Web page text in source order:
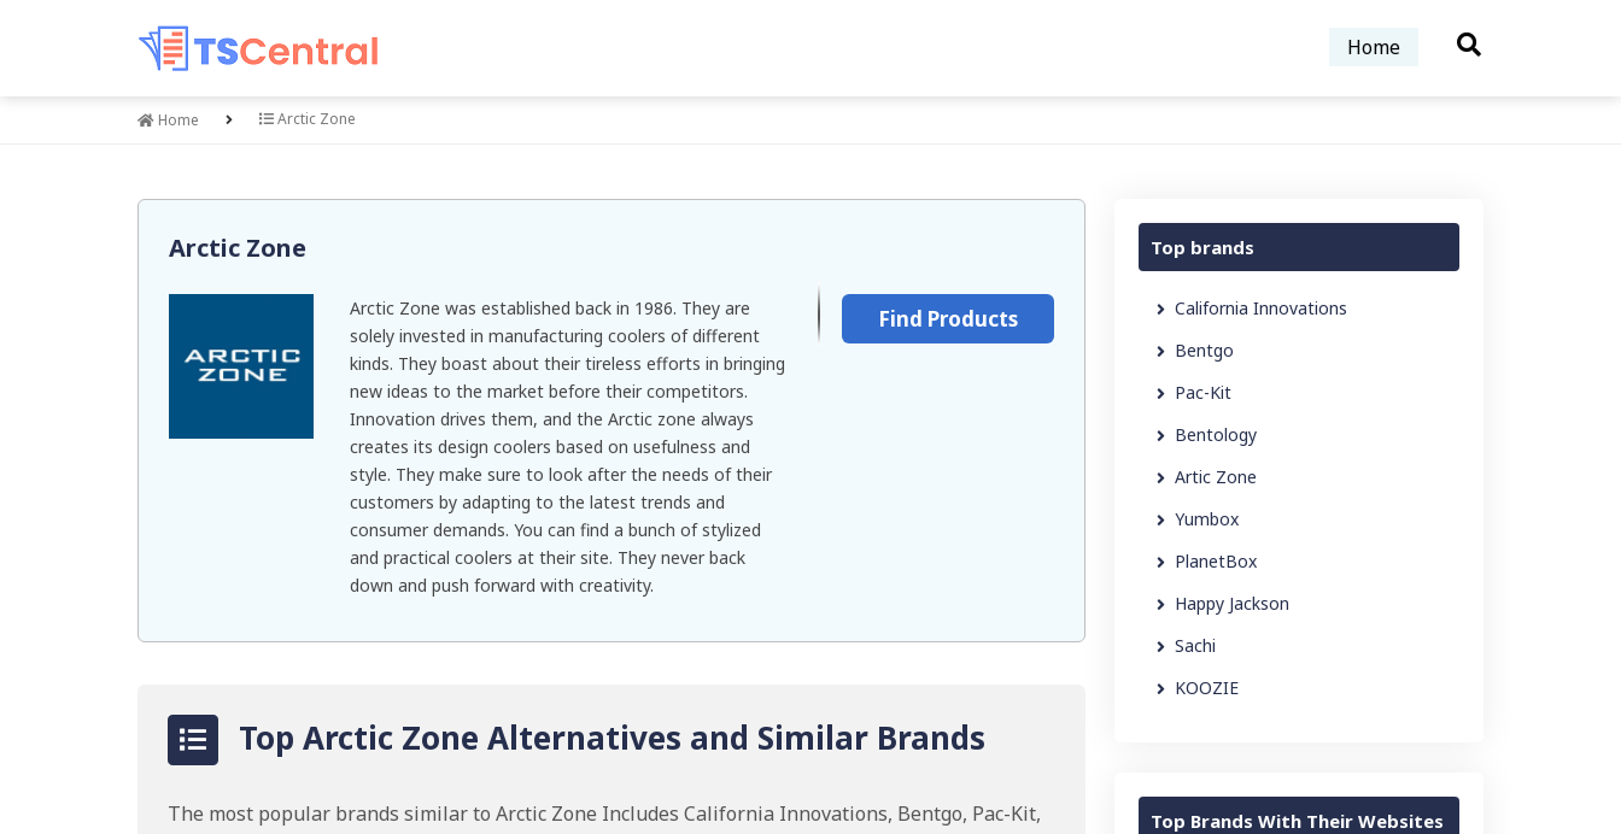
Home
Home Arctic Zone
Arctic Zone
Arctic Zone was established back in 1986. They are
solely invested in manufacturing coolers of different
kinds. They boast about their tireless efforts in bringing
new ideas to the market before their competitors.
Innovation drives them, and the Arctic zone always
creates its design coolers based on usefulness and
style. They make sure to look after the needs of their
customers by adapting to the latest trends and
consumer demands. You can find a bunch of stylized
and practical coolers at their site. They never back
down and push forward with creativity.
Find Products
Top Arctic Zone Alternatives and Similar Brands
The most popular brands similar to Arctic Zone Includes California Innovations, Bentgo, Pac-Kit,
Top brands
California Innovations
Bentgo
Pac-Kit
Bentology
Artic Zone
Yumbox
PlanetBox
Happy Jackson
Sachi
KOOZIE
Top Brands With Their Websites